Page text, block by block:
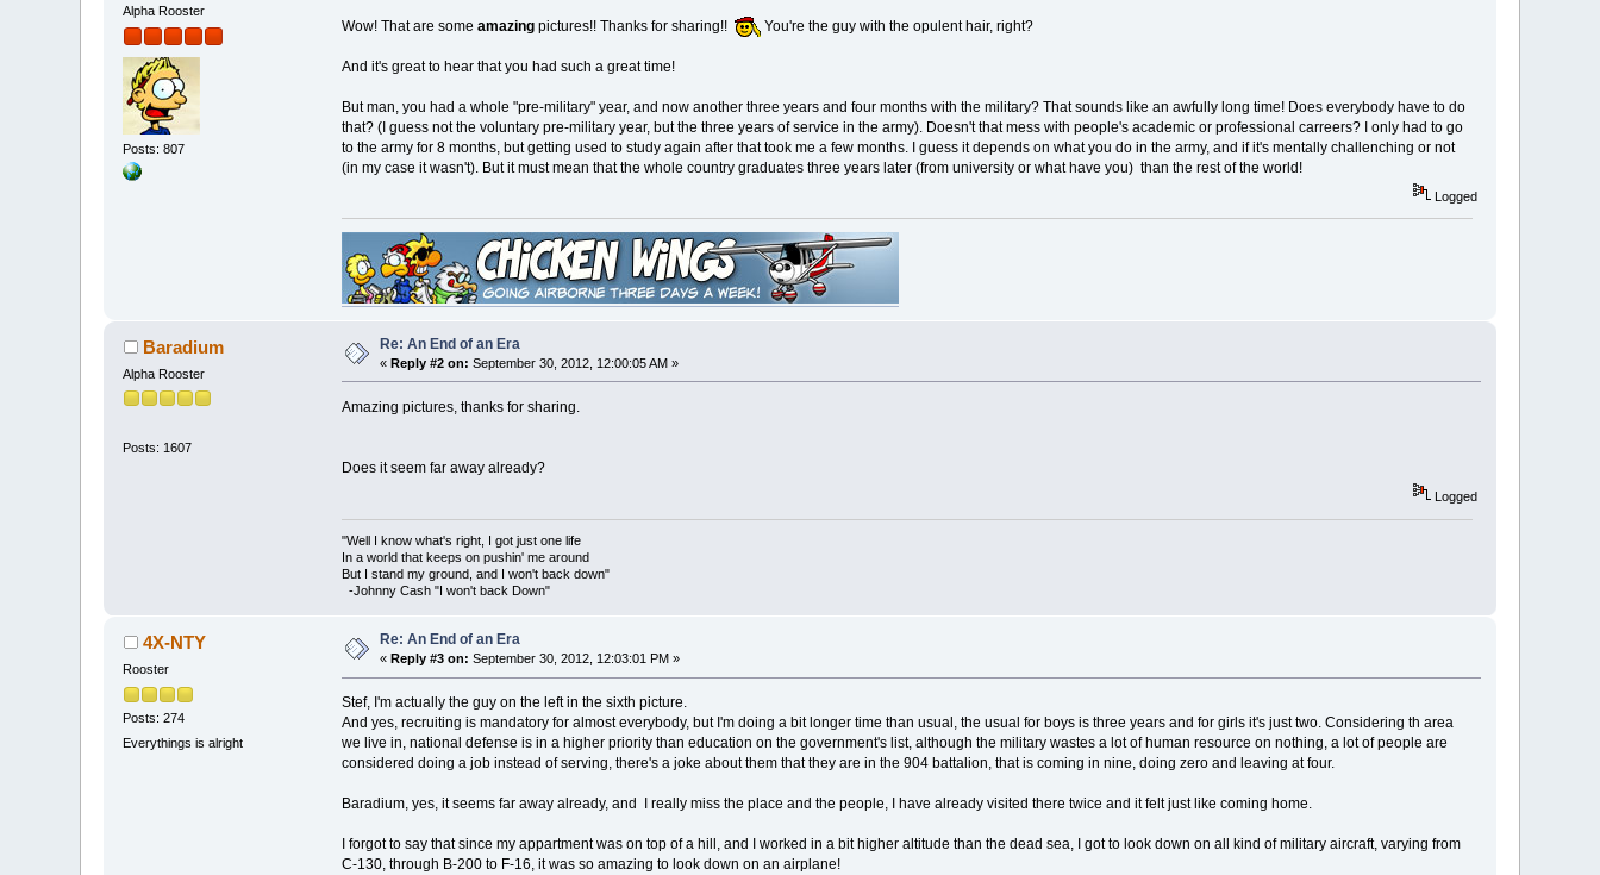
Alpha Rooster
Posts: 807
Wow! That are some amazingpictures!! Thanks for sharing!! You're the guy with the opulent hair, right?
And it's great to hear that you had such a great time!
But man, you had a whole "pre-military" year, and now another three years and four months with the military? That sounds like an awfully long time! Does everybody have to do
that? (I guess not the voluntary pre-military year, but the three years of service in the army). Doesn't that mess with people's academic or professional carreers? I only had to go
to the army for 8 months, but getting used to study again after that took me a few months. I guess it depends on what you do in the army, and if it's mentally challenching or not
(in my case it wasn't). But it must mean that the whole country graduates three years later (from university or what have you) than the rest of the world!
Logged
Baradium
Alpha Rooster
Posts: 1607
Re: An End of an Era
«Reply #2 on: September 30, 2012, 12:00:05 AM »
Amazing pictures, thanks for sharing.
Does it seem far away already?
Logged
"Well I know what's right, I got just one life
In a world that keeps on pushin' me around
But I stand my ground, and I won't back down"
-Johnny Cash "I won't back Down"
4X-NTY
Rooster
Posts: 274
Everythings is alright
Re: An End of an Era
« Reply #3 on: September 30, 2012, 12:03:01 PM »
Stef, I'm actually the guy on the left in the sixth picture.
And yes, recruiting is mandatory for almost everybody, but I'm doing a bit longer time than usual, the usual for boys is three years and for girls it's just two. Considering th area
we live in, national defense is in a higher priority than education on the government's list, although the military wastes a lot of human resource on nothing, a lot of people are
considered doing a job instead of serving, there's a joke about them that they are in the 904 battalion, that is coming in nine, doing zero and leaving at four.
Baradium, yes, it seems far away already, and I really miss the place and the people, I have already visited there twice and it felt just like coming home.
I forgot to say that since my appartment was on top of a hill, and I worked in a bit higher altitude than the dead sea, I got to look down on all kind of military aircraft, varying from
C-130, through B-200 to F-16, it was so amazing to look down on an airplane!